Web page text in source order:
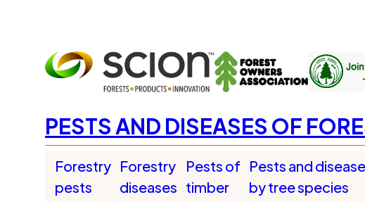
PESTS AND DISEASES OF
Forestry
pests
Forestry
diseases
Pests of
timber
Pests and
by tree species